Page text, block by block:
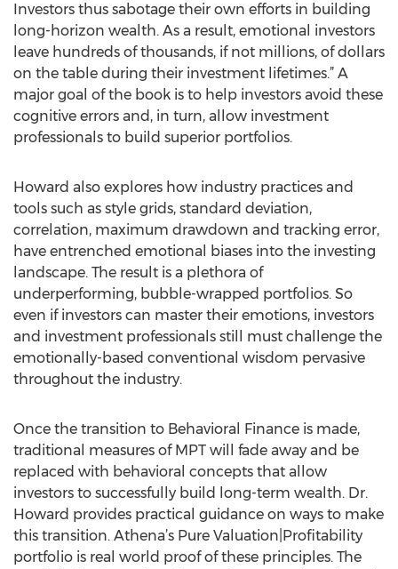
Investors thus sabotage their own efforts in building
long-horizon wealth. As a result, emotional investors
leave hundreds of thousands, if not millions, of dollars
on the table during their investment lifetimes.” A
major goal of the book is to help investors avoid these
cognitive errors and, in turn, allow investment
professionals to build superior portfolios.
Howard also explores how industry practices and
tools such as style grids, standard deviation,
correlation, maximum drawdown and tracking error,
have entrenched emotional biases into the investing
landscape. The result is a plethora of
underperforming, bubble-wrapped portfolios. So
even if investors can master their emotions, investors
and investment professionals still must challenge the
emotionally-based conventional wisdom pervasive
throughout the industry.
Once the transition to Behavioral Finance is made,
traditional measures of MPT will fade away and be
replaced with behavioral concepts that allow
investors to successfully build long-term wealth. Dr.
Howard provides practical guidance on ways to make
this transition. Athena’s Pure Valuation|Profitability
portfolio is real world proof of these principles. The